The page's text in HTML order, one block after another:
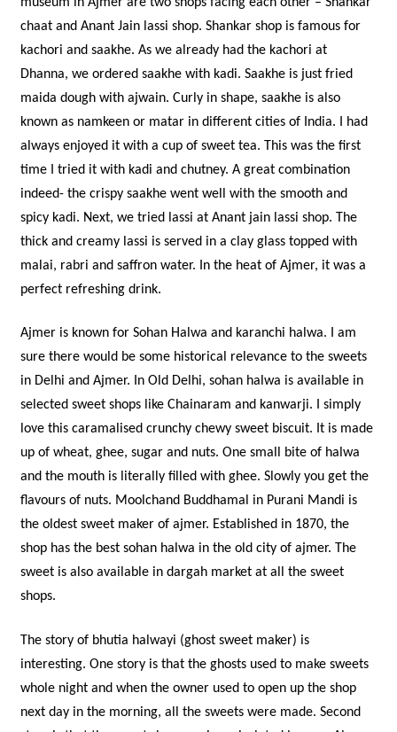
chaat and Anant Jain lassi shop. Shankar shop is famous for
kachori and saakhe. As we already had the kachori at
Dhanna, we ordered saakhe with kadi. Saakhe is just fried
maida dough with ajwain. Curly in shape, saakhe is also
known as namkeen or matar in different cities of India. I had
always enjoyed it with a cup of sweet tea. This was the first
time I tried it with kadi and chutney. A great combination
indeed- the crispy saakhe went well with the smooth and
spicy kadi. Next, we tried lassi at Anant jain lassi shop. The
thick and creamy lassi is served in a clay glass topped with
malai, rabri and saffron water. In the heat of Ajmer, it was a
perfect refreshing drink.
Ajmer is known for Sohan Halwa and karanchi halwa. I am
sure there would be some historical relevance to the sweets
in Delhi and Ajmer. In Old Delhi, sohan halwa is available in
selected sweet shops like Chainaram and kanwarji. I simply
love this caramalised crunchy chewy sweet biscuit. It is made
up of wheat, ghee, sugar and nuts. One small bite of halwa
and the mouth is literally filled with ghee. Slowly you get the
flavours of nuts. Moolchand Buddhamal in Purani Mandi is
the oldest sweet maker of ajmer. Established in 1870, the
shop has the best sohan halwa in the old city of ajmer. The
sweet is also available in dargah market at all the sweet
shops.
The story of bhutia halwayi (ghost sweet maker) is
interesting. One story is that the ghosts used to make sweets
whole night and when the owner used to open up the shop
next day in the morning, all the sweets were made. Second